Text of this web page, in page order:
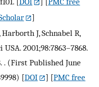
]
J, Schnabel R,
2001;98:7863–7868.
. (First Published June
[DOI ] [PMC free